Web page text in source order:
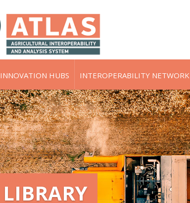
INNOVATION HUBS INTEROPERABILITY NETWORK
LIBRARY